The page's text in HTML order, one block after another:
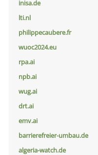
inisa.de
lti.nl
philippecaubere.fr
wuoc2024.eu
rpa.ai
npb.ai
wug.ai
drt.ai
emv.ai
barrierefreier-umbau.de
algeria-watch.de